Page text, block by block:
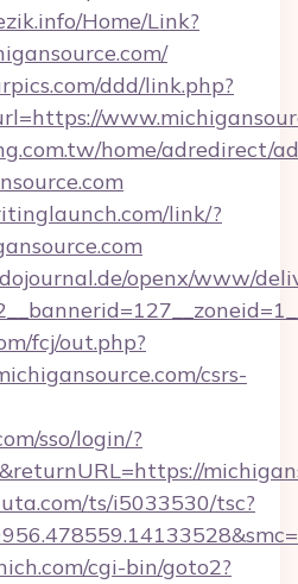
Home/Link?
ddd/link.php?
home/adredirect/
link/?
openx/www/
fcj/out.php?
csrs-
sso/login/?
ts/i5033530/tsc?
cgi-bin/goto2?